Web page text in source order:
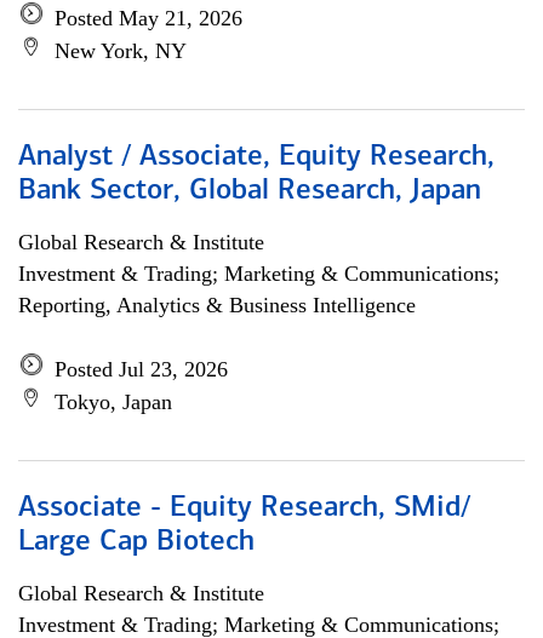
Posted May 21, 2026
New York, NY
Analyst / Associate, Equity Research,
Bank Sector, Global Research, Japan
Global Research & Institute
Investment & Trading; Marketing & Communications;
Reporting, Analytics & Business Intelligence
Posted Jul 23, 2026
Tokyo, Japan
Associate - Equity Research, SMid/
Large Cap Biotech
Global Research & Institute
Investment & Trading; Marketing & Communications;